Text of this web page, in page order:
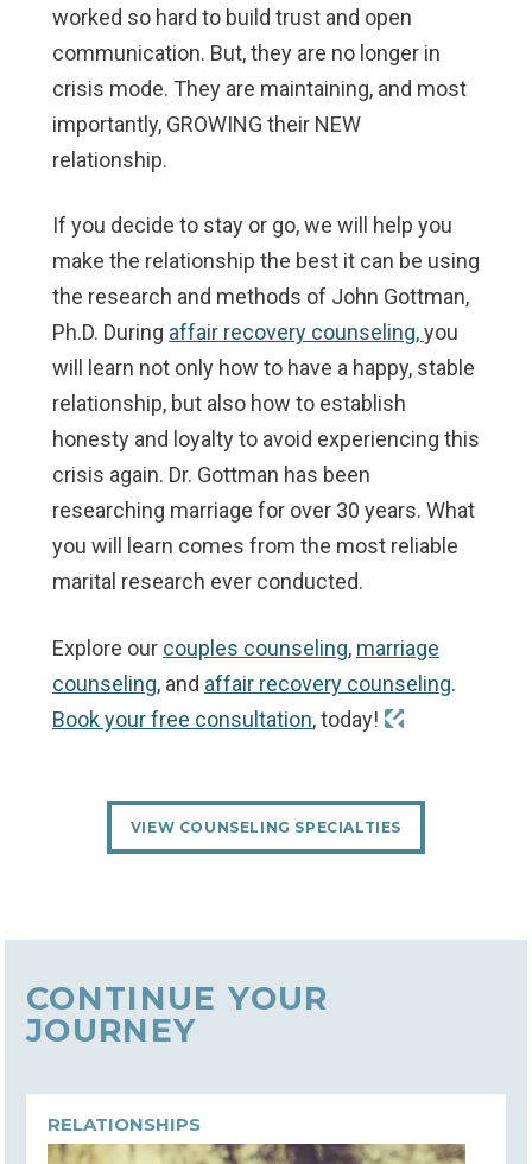
worked so hard to build trust and open
communication. But, they are no longer in
crisis mode. They are maintaining, and most
importantly, GROWING their NEW
relationship.
If you decide to stay or go, we will help you
make the relationship the best it can be using
the research and methods of John Gottman,
Ph.D. During affair recovery counseling,you
will learn not only how to have a happy, stable
relationship, but also how to establish
honesty and loyalty to avoid experiencing this
crisis again. Dr. Gottman has been
researching marriage for over 30 years. What
you will learn comes from the most reliable
marital research ever conducted.
Explore our couples counseling, marriage
counseling, and affair recovery counseling.
Book your free consultation, today!
VIEW COUNSELING SPECIALTIES
CONTINUE YOUR
JOURNEY
RELATIONSHIPS